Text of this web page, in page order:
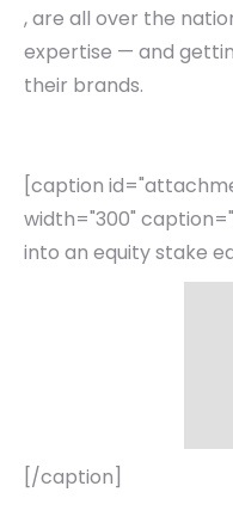
, are all over the
expertise — and
their brands.
[caption
width="300"
into an equity stake
[/caption]